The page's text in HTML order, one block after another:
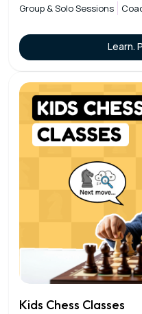
Group & Solo Sessions
Learn.
Kids Chess Classes